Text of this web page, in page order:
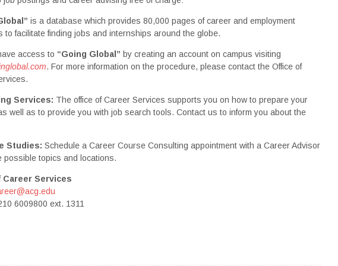
is a database which provides 80,000 pages of career and employment
to facilitate finding jobs and internships around the globe.
access to “Going Global” by creating an account on campus visiting
. For more information on the procedure, please contact the Office of
Services: The office of Career Services supports you on how to prepare your
well as to provide you with job search tools. Contact us to inform you about the
Studies: Schedule a Career Course Consulting appointment with a Career Advisor
possible topics and locations.
Career Services
6009800 ext. 1311